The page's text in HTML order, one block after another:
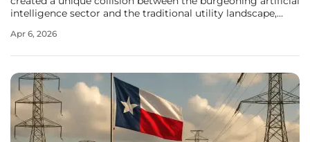
intelligence sector and the traditional utility landscape,
plant acquisitions. At the heart of this tension is the
Apr 6, 2026